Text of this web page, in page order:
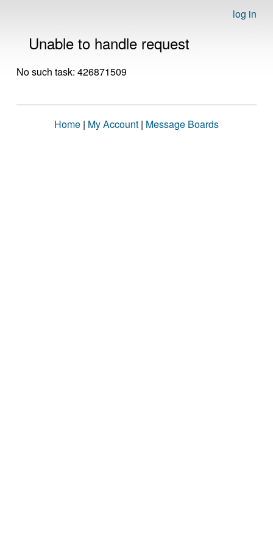
log in
Unable to handle request
No such task: 426871509
Home | My Account | Message Boards